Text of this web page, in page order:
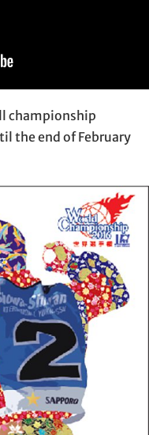
championship
the end of February